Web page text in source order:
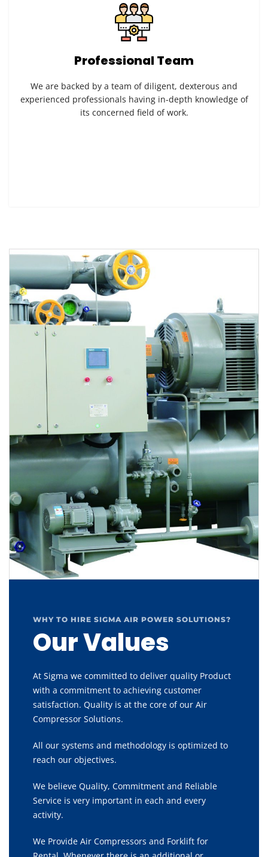
Professional Team
We are backed by a team of diligent, dexterous and
experienced professionals having in-depth knowledge of
its concerned field of work.
WHY TO HIRE SIGMA AIR POWER SOLUTIONS?
Our Values
At Sigma we committed to deliver quality Product
with a commitment to achieving customer
satisfaction. Quality is at the core of our Air
Compressor Solutions.
All our systems and methodology is optimized to
reach our objectives.
We believe Quality, Commitment and Reliable
Service is very important in each and every
activity.
We Provide Air Compressors and Forklift for